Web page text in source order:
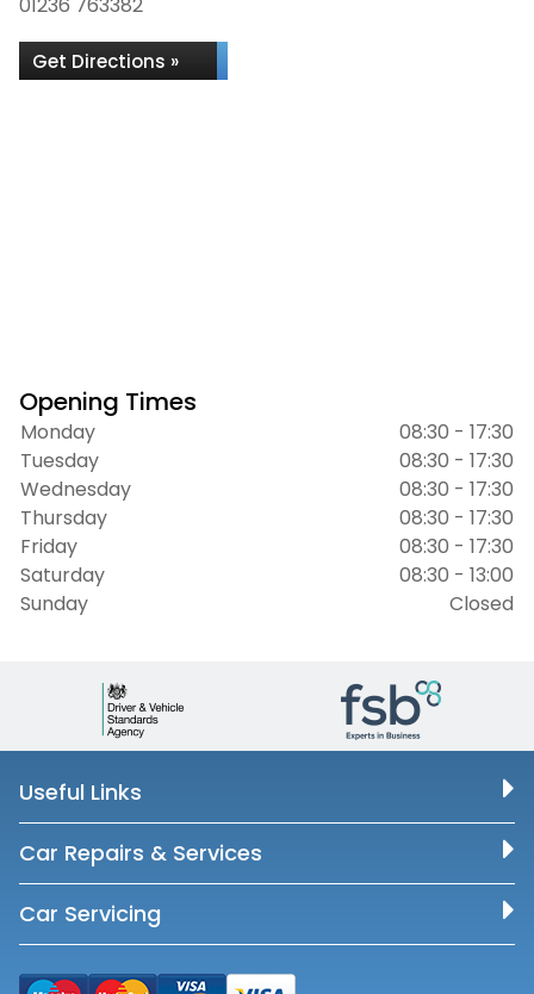
Get Directions »
Opening Times
Monday
08:30 - 17:30
Tuesday
08:30 - 17:30
Wednesday
08:30 - 17:30
Thursday
08:30 - 17:30
Friday
08:30 - 17:30
Saturday
08:30 - 13:00
Sunday
Closed
Useful Links
Car Repairs & Services
Car Servicing